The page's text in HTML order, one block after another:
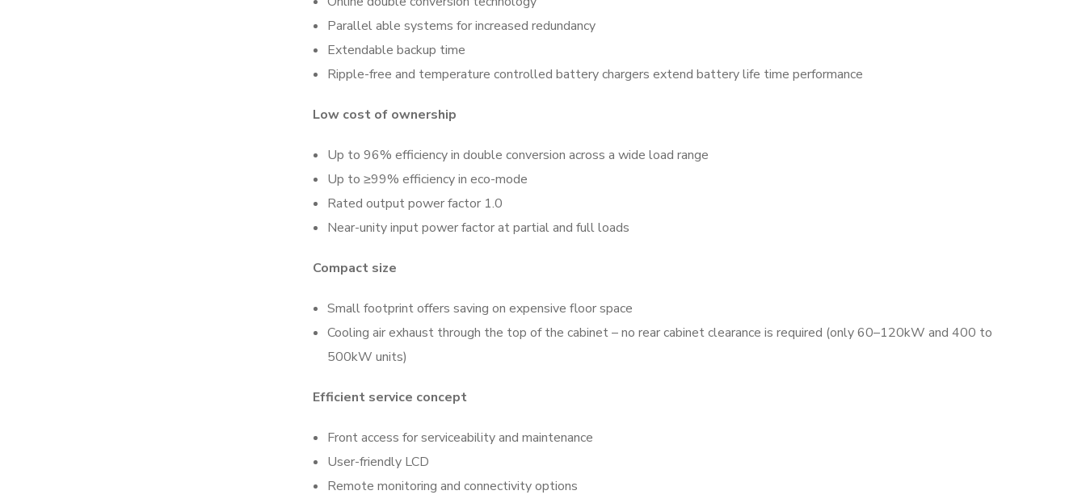
Parallel able systems for increased redundancy
Extendable backup time
Ripple-free and temperature controlled battery chargers extend battery life time performance
Low cost of ownership
Up to 96% efficiency in double conversion across a wide load range
Up to ≥99% efficiency in eco-mode
Rated output power factor 1.0
Near-unity input power factor at partial and full loads
Compact size
Small footprint offers saving on expensive floor space
Cooling air exhaust through the top of the cabinet – no rear cabinet clearance is required (only 60–120kW and 400 to
500kW units)
Efficient service concept
Front access for serviceability and maintenance
User-friendly LCD
Remote monitoring and connectivity options